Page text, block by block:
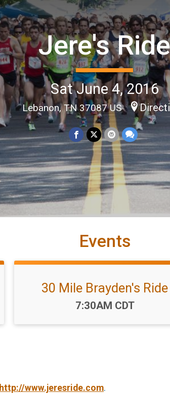
Jere's
Sat June 4, 2016
Lebanon, TN 37087 US
Events
30 Mile Brayden's Ride
Time:
7:30AM CDT
http://www.jeresride.com.